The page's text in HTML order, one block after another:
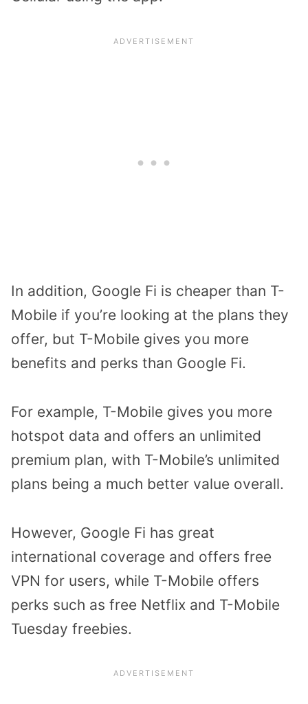
In addition, Google Fi is cheaper than T-
Mobile if you’re looking at the plans they
offer, but T-Mobile gives you more
benefits and perks than Google Fi.
For example, T-Mobile gives you more
hotspot data and offers an unlimited
premium plan, with T-Mobile’s unlimited
plans being a much better value overall.
However, Google Fi has great
international coverage and offers free
VPN for users, while T-Mobile offers
perks such as free Netflix and T-Mobile
Tuesday freebies.